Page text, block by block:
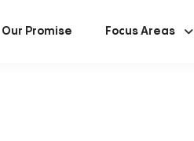
Our Promise Focus Areas